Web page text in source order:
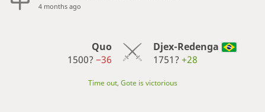
4 months ago
Quo
1500?−36
Djex-Redenga
1751? +28
Time out, Gote is victorious